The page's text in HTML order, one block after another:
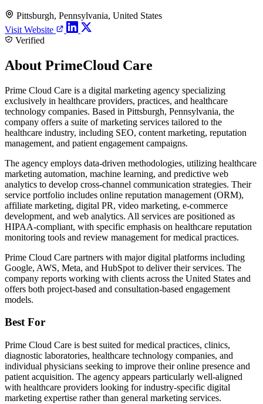
Pittsburgh, Pennsylvania, United States
Visit Website
Verified
About PrimeCloud Care
Prime Cloud Care is a digital marketing agency specializing
exclusively in healthcare providers, practices, and healthcare
technology companies. Based in Pittsburgh, Pennsylvania, the
company offers a suite of marketing services tailored to the
healthcare industry, including SEO, content marketing, reputation
management, and patient engagement campaigns.
The agency employs data-driven methodologies, utilizing healthcare
marketing automation, machine learning, and predictive web
analytics to develop cross-channel communication strategies. Their
service portfolio includes online reputation management (ORM),
affiliate marketing, digital PR, video marketing, e-commerce
development, and web analytics. All services are positioned as
HIPAA-compliant, with specific emphasis on healthcare reputation
monitoring tools and review management for medical practices.
Prime Cloud Care partners with major digital platforms including
Google, AWS, Meta, and HubSpot to deliver their services. The
company reports working with clients across the United States and
offers both project-based and consultation-based engagement
models.
Best For
Prime Cloud Care is best suited for medical practices, clinics,
diagnostic laboratories, healthcare technology companies, and
individual physicians seeking to improve their online presence and
patient acquisition. The agency appears particularly well-aligned
with healthcare providers looking for industry-specific digital
marketing expertise rather than general marketing services.